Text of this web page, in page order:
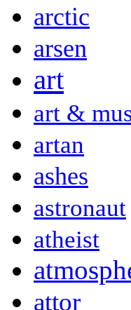
arctic
arsen
art
art &
artan
ashes
astronaut
atheist
attor